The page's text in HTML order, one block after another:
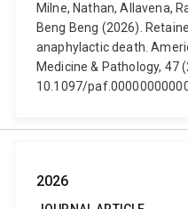
Milne, Nathan, Allavena,
Beng Beng (2026).
anaphylactic death.
Medicine & Pathology, 47
10.1097/
2026